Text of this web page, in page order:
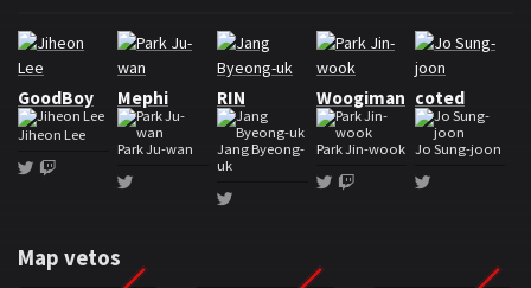
GoodBoy
Jiheon Lee
TwitterTwitch
Mephi
Park Ju-wan
RIN
Jang Byeong-
uk
Woogiman
Park Jin-wook
TwitterTwitch
coted
Jo Sung-joon
Map vetos